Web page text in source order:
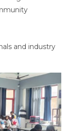
and industry